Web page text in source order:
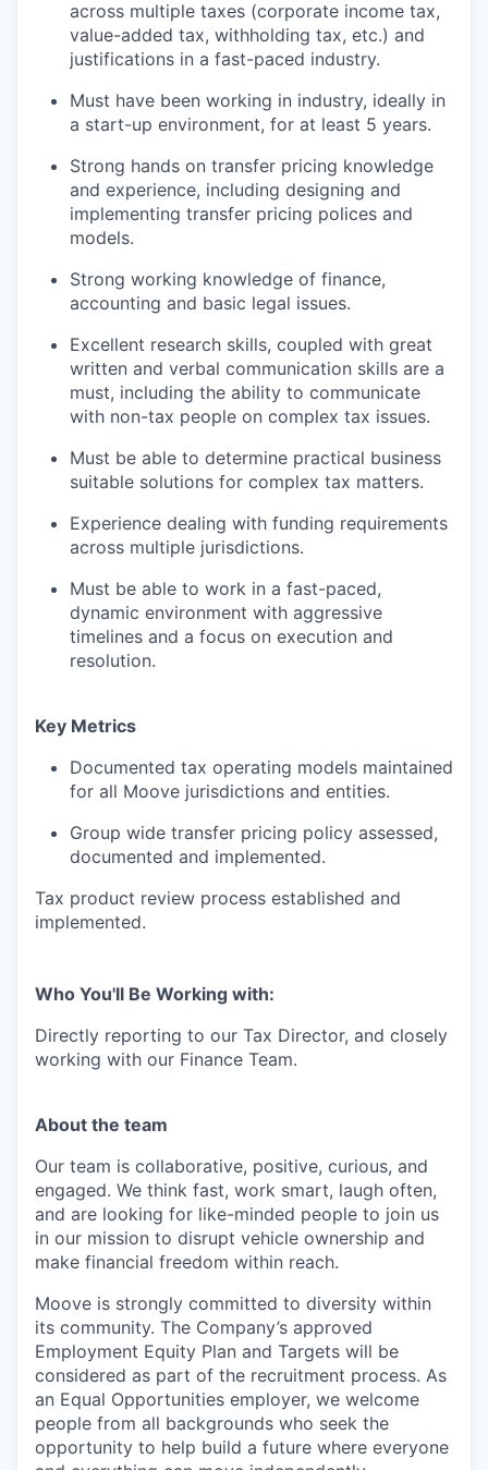
across multiple taxes (corporate income tax,
value-added tax, withholding tax, etc.) and
justifications in a fast-paced industry.
Must have been working in industry, ideally in
a start-up environment, for at least 5 years.
Strong hands on transfer pricing knowledge
and experience, including designing and
implementing transfer pricing polices and
models.
Strong working knowledge of finance,
accounting and basic legal issues.
Excellent research skills, coupled with great
written and verbal communication skills are a
must, including the ability to communicate
with non-tax people on complex tax issues.
Must be able to determine practical business
suitable solutions for complex tax matters.
Experience dealing with funding requirements
across multiple jurisdictions.
Must be able to work in a fast-paced,
dynamic environment with aggressive
timelines and a focus on execution and
resolution.
Key Metrics
Documented tax operating models maintained
for all Moove jurisdictions and entities.
Group wide transfer pricing policy assessed,
documented and implemented.
Tax product review process established and
implemented.
Who You'll Be Working with:
Directly reporting to our Tax Director, and closely
working with our Finance Team.
About the team
Our team is collaborative, positive, curious, and
engaged. We think fast, work smart, laugh often,
and are looking for like-minded people to join us
in our mission to disrupt vehicle ownership and
make financial freedom within reach.
Moove is strongly committed to diversity within
its community. The Company’s approved
Employment Equity Plan and Targets will be
considered as part of the recruitment process. As
an Equal Opportunities employer, we welcome
people from all backgrounds who seek the
opportunity to help build a future where everyone